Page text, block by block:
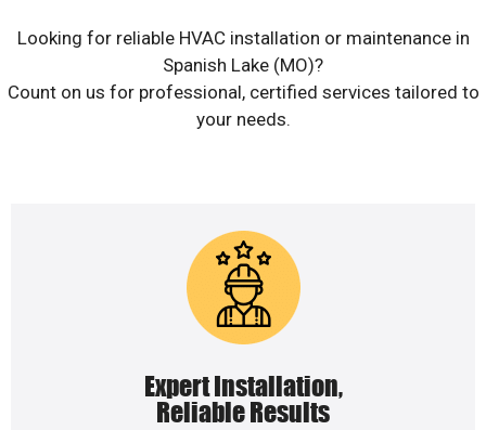
Looking for reliable HVAC installation or maintenance in
Spanish Lake (MO)?
Count on us for professional, certified services tailored to
your needs.
Expert Installation,
Reliable Results